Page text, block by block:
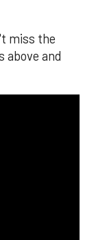
miss the
above and